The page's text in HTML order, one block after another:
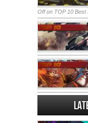
Offon TOP 10 Best